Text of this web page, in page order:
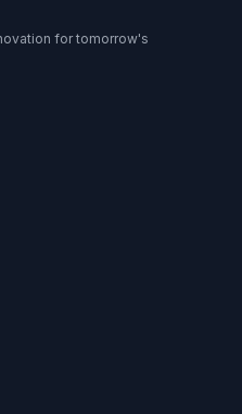
for tomorrow's